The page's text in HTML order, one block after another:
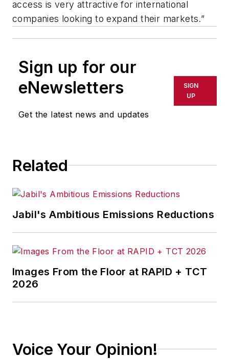
access is very attractive for international
companies looking to expand their markets.”
Sign up for our
eNewsletters
Get the latest news and updates
SIGN
UP
Related
Jabil's Ambitious Emissions Reductions
Images From the Floor at RAPID + TCT
2026
Voice Your Opinion!